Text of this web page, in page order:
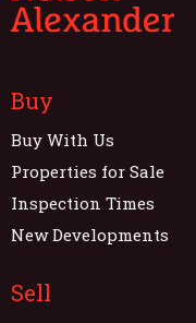
Buy
Buy With Us
Properties for Sale
Inspection Times
New Developments
Sell